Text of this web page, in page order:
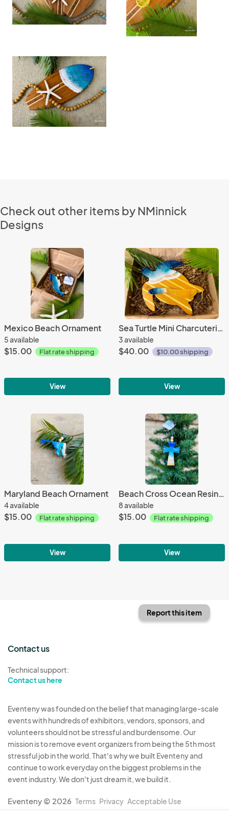
Check out other items by NMinnick
Designs
Mexico Beach Ornament
5 available
$15.00 Flat rate shipping
View
Sea Turtle Mini Charcuterie Set
3 available
$40.00 $10.00 shipping
View
Maryland Beach Ornament
4 available
$15.00 Flat rate shipping
View
Beach Cross Ocean Resin Ornament
8 available
$15.00 Flat rate shipping
View
Report this item
Contact us
Technical support:
Contact us here
Eventeny was founded on the belief that managing large-scale
events with hundreds of exhibitors, vendors, sponsors, and
volunteers should not be stressful and burdensome. Our
mission is to remove event organizers from being the 5th most
stressful job in the world. That's why we built Eventeny and
continue to work everyday on the biggest problems in the
event industry. We don't just dream it, we build it.
Eventeny © 2026 Terms Privacy Acceptable Use